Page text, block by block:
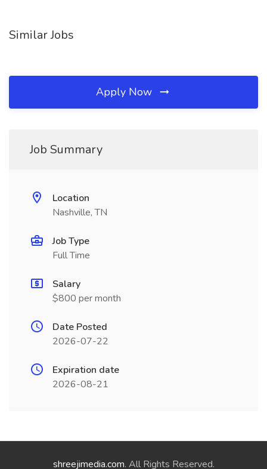
Similar Jobs
Apply Now
Job Summary
Location
Nashville, TN
Job Type
Full Time
Salary
$800 per month
Date Posted
2026-07-22
Expiration date
2026-08-21
shreejimedia.com. All Rights Reserved.